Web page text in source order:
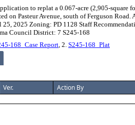
to replat a 0.067-acre (2,905-
on Pasteur Avenue, south of Ferguson
25, 2025 Zoning: PD 1128 Staff
Council District: 7 S245-168
168_Case Report, 2. S245-168_Plat
Ver.
Action By